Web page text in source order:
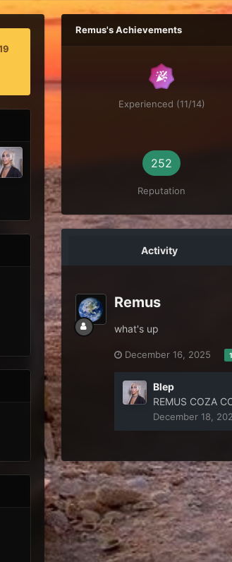
Remus's Achievements
Experienced (11/14)
252
Reputation
Activity
Remus
what's up
December 16, 2025 1
Blep
REMUS COZA
December 18,